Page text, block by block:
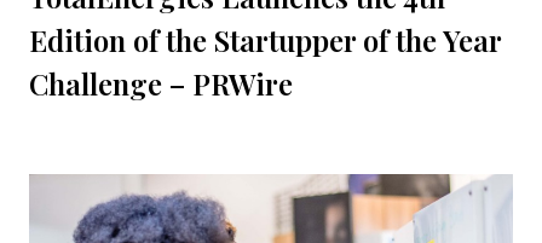
Edition of the Startupper of the Year
Challenge – PRWire